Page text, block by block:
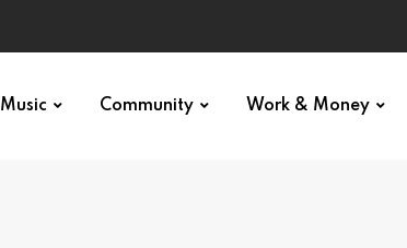
Music Community Work & Money